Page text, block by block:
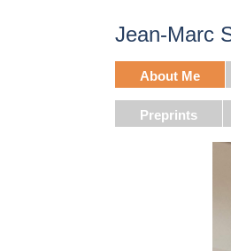
Jean-Marc
About Me
Preprints